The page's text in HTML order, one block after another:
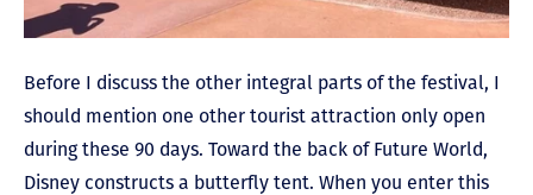
Before I discuss the other integral parts of the festival, I
should mention one other tourist attraction only open
during these 90 days. Toward the back of Future World,
Disney constructs a butterfly tent. When you enter this